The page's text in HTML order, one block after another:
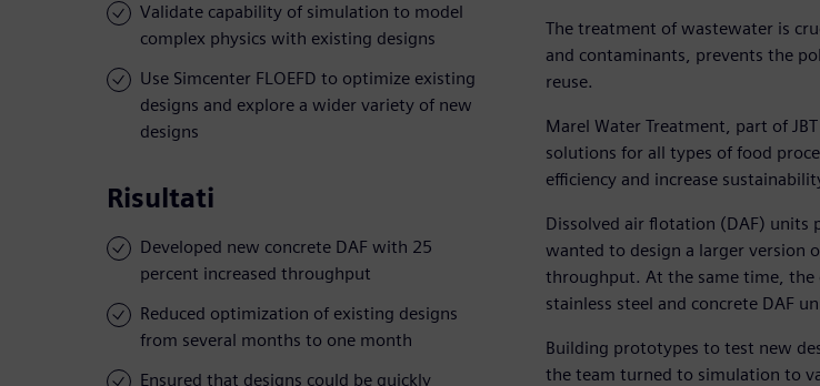
Validate capability of simulation to model
complex physics with existing designs
Use Simcenter FLOEFD to optimize existing
designs and explore a wider variety of new
designs
Risultati
Developed new concrete DAF with 25
percent increased throughput
Reduced optimization of existing designs
from several months to one month
Ensured that designs could be quickly
The treatment of wastewater is
and contaminants, prevents the
reuse.
Marel Water Treatment, part of
solutions for all types of food
efficiency and increase
Dissolved air flotation (DAF) units
wanted to design a larger version
throughput. At the same time,
stainless steel and concrete DAF
Building prototypes to test new
the team turned to simulation to